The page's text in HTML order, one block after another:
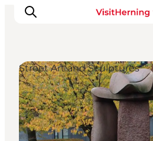
What's on
Eat, drink and shop
Kunstlandet
Street Art and Sculptures